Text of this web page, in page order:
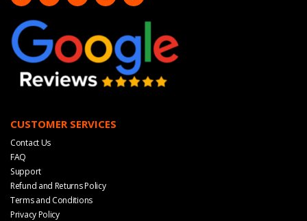
CUSTOMER SERVICES
Contact Us
FAQ
Support
Refund and Returns Policy
Terms and Conditions
Privacy Policy